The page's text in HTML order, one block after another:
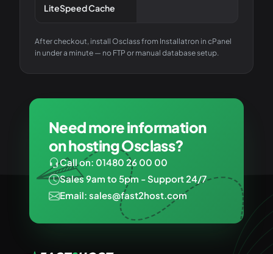
LiteSpeed Cache
After checkout, install Osclassfrom Installatron in cPanel
in under a minute — no FTP or manual database setup.
Need more information
on hosting Osclass?
Call on: 01480 26 00 00
Sales 9am to 5pm - Support 24/7
Email: sales@fast2host.com